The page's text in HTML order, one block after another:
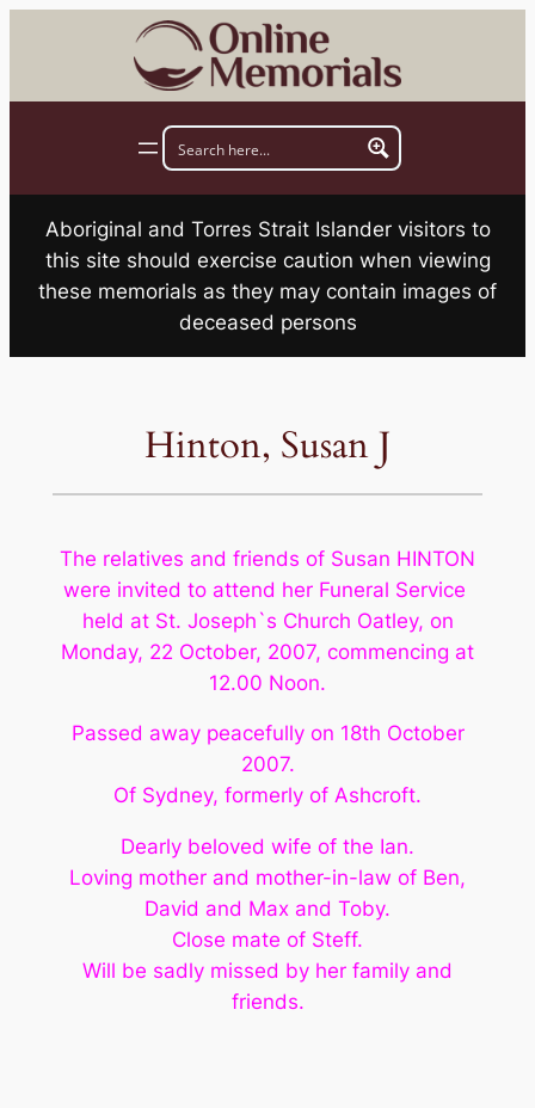
Aboriginal and Torres Strait Islander visitors to
this site should exercise caution when viewing
these memorials as they may contain images of
deceased persons
Hinton, Susan J
The relatives and friends of Susan HINTON
were invited to attend her Funeral Service
held at St. Joseph`s Church Oatley, on
Monday, 22 October, 2007, commencing at
12.00 Noon.
Passed away peacefully on 18th October
2007.
Of Sydney, formerly of Ashcroft.
Dearly beloved wife of the Ian.
Loving mother and mother-in-law of Ben,
David and Max and Toby.
Close mate of Steff.
Will be sadly missed by her family and
friends.